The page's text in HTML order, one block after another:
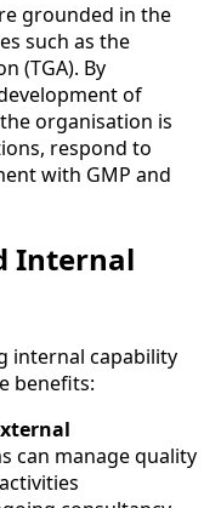
grounded in the
such as the
(TGA). By
of
organisation is
respond to
with GMP and
Internal
internal capability
benefits:
can manage quality